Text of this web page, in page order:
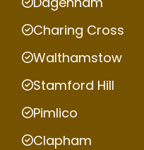
Charing Cross
Walthamstow
Stamford Hill
Pimlico
Clapham